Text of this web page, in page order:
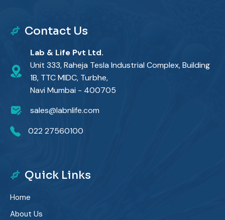
Contact Us
Lab & Life Pvt Ltd.
Unit 333, Raheja Tesla Industrial Complex, Building
1B, TTC MIDC, Turbhe,
Navi Mumbai - 400705
sales@labnlife.com
022 27560100
Quick Links
Home
About Us